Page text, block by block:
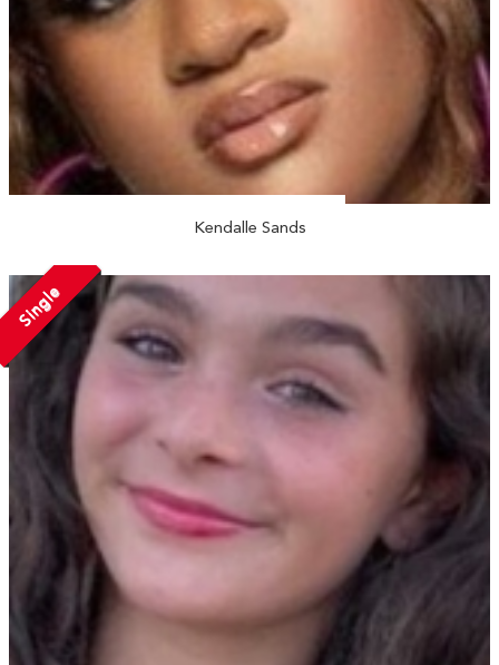
Kendalle Sands
Single